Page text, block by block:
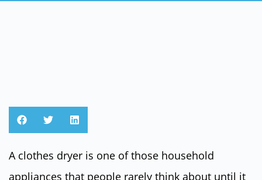
A clothes dryer is one of those household
appliances that people rarely think about until it